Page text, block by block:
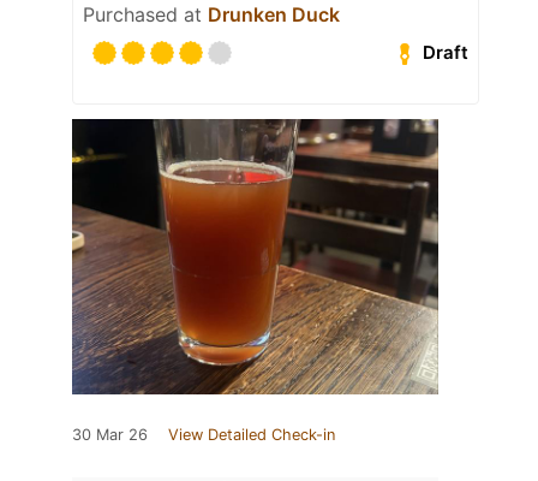
Purchased at Drunken Duck
Draft
30 Mar 26 View Detailed Check-in